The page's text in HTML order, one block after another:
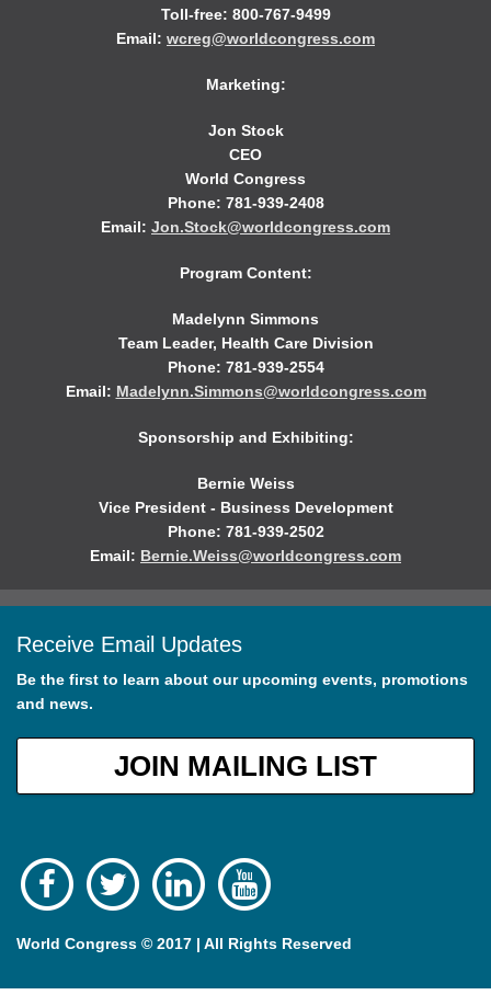
Toll-free: 800-767-9499
Email: wcreg@worldcongress.com
Marketing:
Jon Stock
CEO
World Congress
Phone: 781-939-2408
Email: Jon.Stock@worldcongress.com
Program Content:
Madelynn Simmons
Team Leader, Health Care Division
Phone: 781-939-2554
Email: Madelynn.Simmons@worldcongress.com
Sponsorship and Exhibiting:
Bernie Weiss
Vice President - Business Development
Phone: 781-939-2502
Email: Bernie.Weiss@worldcongress.com
Receive Email Updates
Be the first to learn about our upcoming events, promotions
and news.
JOIN MAILING LIST
World Congress © 2017 | All Rights Reserved